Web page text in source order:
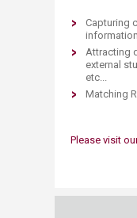
​Capturing
Attracting
external
etc...
Matching
Please visit